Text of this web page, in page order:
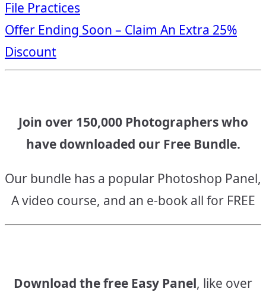
navigation
File Practices
Offer Ending Soon – Claim An Extra 25%
Discount
Join over 150,000 Photographers who
have downloaded our Free Bundle.
Our bundle has a popular Photoshop Panel,
A video course, and an e-book all for FREE
Download the free Easy Panel, like over